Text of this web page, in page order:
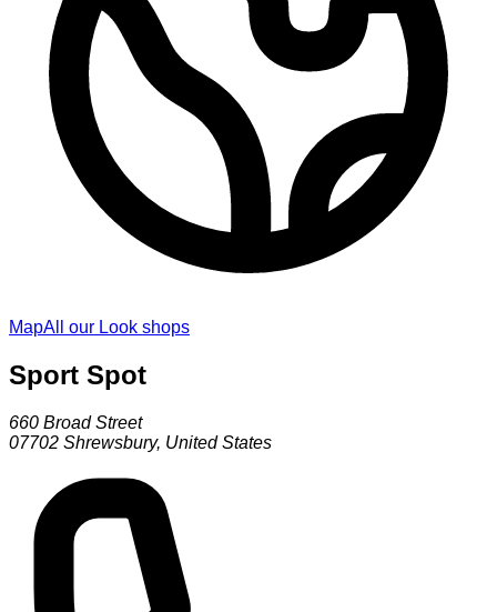
MapAll our Look shops
Sport Spot
660 Broad Street
07702 Shrewsbury, United States